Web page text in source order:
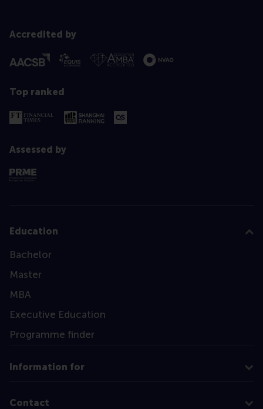
Accredited by
Top ranked
Assessed by
Education
Bachelor
Master
MBA
Executive Education
Programme finder
Information for
Contact